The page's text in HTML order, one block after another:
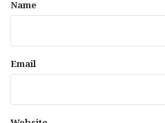
Name
Email